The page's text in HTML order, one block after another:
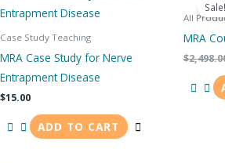
Case Study Teaching
MRA Case Study for Nerve
Entrapment Disease
$15.00
ADD TO CART
Sale!
All
MRA
$